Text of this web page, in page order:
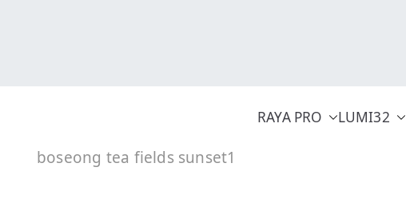
RAYA PRO LUMI32
boseong tea fields sunset1